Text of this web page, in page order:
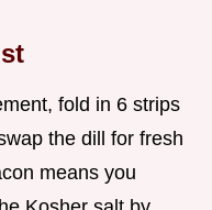
fold in 6 strips
the dill for fresh
means you